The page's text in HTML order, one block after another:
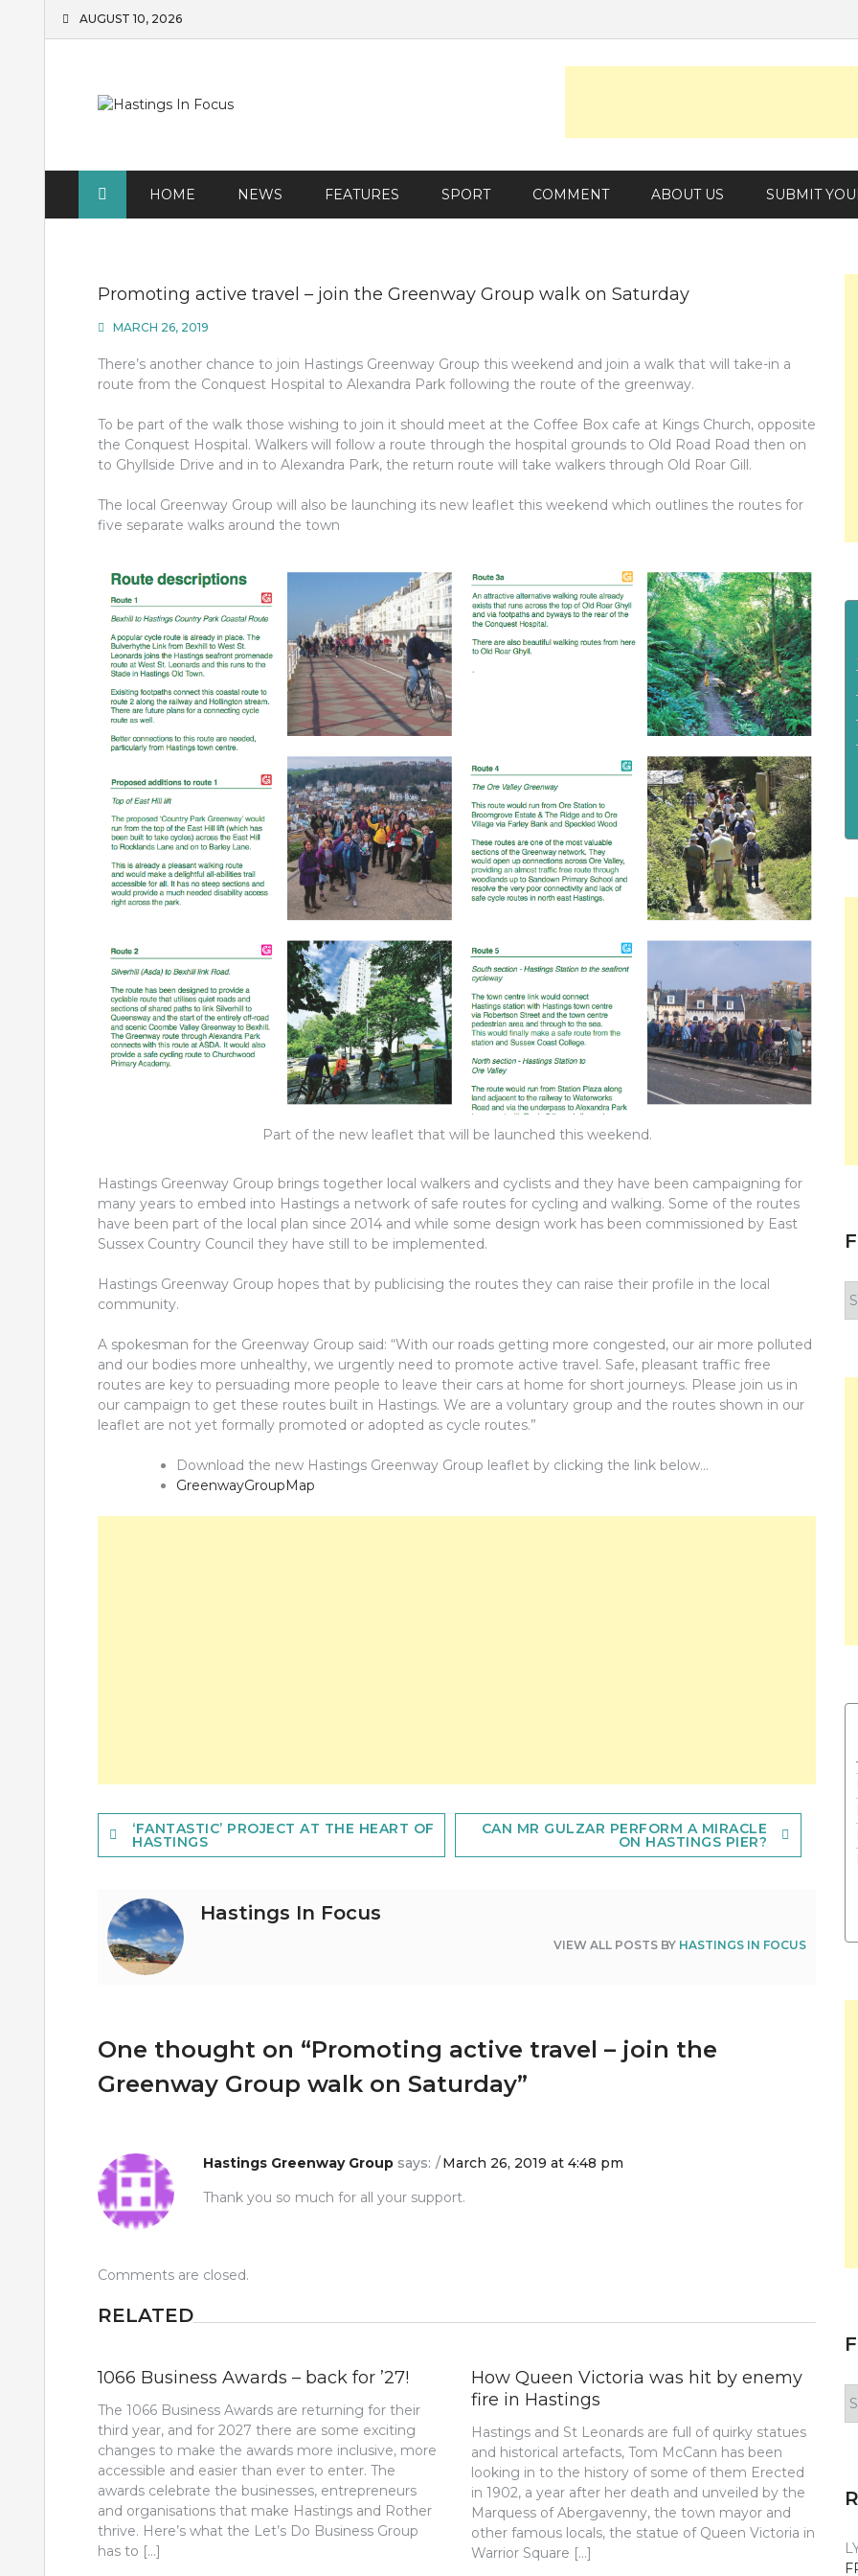
AUGUST 10, 2026
HOME NEWS FEATURES SPORT COMMENT ABOUT US SUBMIT
Promoting active travel – join the Greenway Group walk on Saturday
MARCH 26, 2019
There’s another chance to join Hastings Greenway Group this weekend and join a walk that will take-in a
route from the Conquest Hospital to Alexandra Park following the route of the greenway.
To be part of the walk those wishing to join it should meet at the Coffee Box cafe at Kings Church, opposite
the Conquest Hospital. Walkers will follow a route through the hospital grounds to Old Road Road then on
to Ghyllside Drive and in to Alexandra Park, the return route will take walkers through Old Roar Gill.
The local Greenway Group will also be launching its new leaflet this weekend which outlines the routes for
five separate walks around the town
Part of the new leaflet that will be launched this weekend.
Hastings Greenway Group brings together local walkers and cyclists and they have been campaigning for
many years to embed into Hastings a network of safe routes for cycling and walking. Some of the routes
have been part of the local plan since 2014 and while some design work has been commissioned by East
Sussex Country Council they have still to be implemented.
Hastings Greenway Group hopes that by publicising the routes they can raise their profile in the local
community.
A spokesman for the Greenway Group said: “With our roads getting more congested, our air more polluted
and our bodies more unhealthy, we urgently need to promote active travel. Safe, pleasant traffic free
routes are key to persuading more people to leave their cars at home for short journeys. Please join us in
our campaign to get these routes built in Hastings. We are a voluntary group and the routes shown in our
leaflet are not yet formally promoted or adopted as cycle routes.”
Download the new Hastings Greenway Group leaflet by clicking the link below…
GreenwayGroupMap
Post
navigation
‘FANTASTIC’ PROJECT AT THE HEART OF
HASTINGS
CAN MR GULZAR PERFORM A MIRACLE
ON HASTINGS PIER?
Hastings In Focus
VIEW ALL POSTS BY HASTINGS IN FOCUS
One thought on “Promoting active travel – join the
Greenway Group walk on Saturday”
Hastings Greenway Group says:
March 26, 2019 at 4:48 pm
Thank you so much for all your support.
Comments are closed.
RELATED
1066 Business Awards – back for ’27!
The 1066 Business Awards are returning for their
third year, and for 2027 there are some exciting
changes to make the awards more inclusive, more
accessible and easier than ever to enter. The
awards celebrate the businesses, entrepreneurs
and organisations that make Hastings and Rother
thrive. Here’s what the Let’s Do Business Group
has to […]
How Queen Victoria was hit by enemy
fire in Hastings
Hastings and St Leonards are full of quirky statues
and historical artefacts, Tom McCann has been
looking in to the history of some of them Erected
in 1902, a year after her death and unveiled by the
Marquess of Abergavenny, the town mayor and
other famous locals, the statue of Queen Victoria in
Warrior Square […]